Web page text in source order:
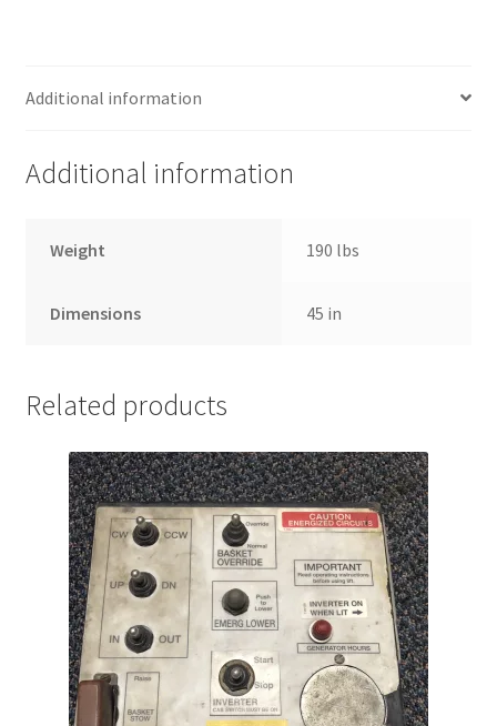
Additional information
Additional information
Weight 190 lbs
Dimensions 45 in
Related products